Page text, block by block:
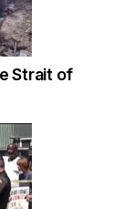
Strait of